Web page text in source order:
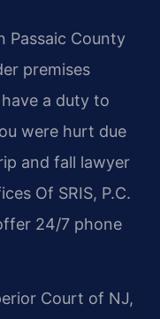
Passaic County
premises
a duty to
were hurt due
and fall lawyer
Of SRIS, P.C.
24/7 phone
Court of NJ,